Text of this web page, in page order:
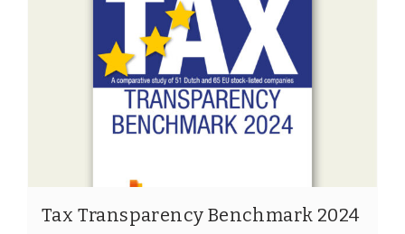
Tax Transparency Benchmark 2024